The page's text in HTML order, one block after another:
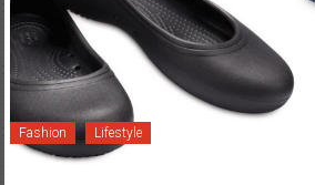
Fashion Lifestyle